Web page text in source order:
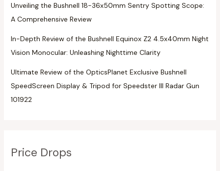
Unveiling the Bushnell 18-36x50mm Sentry Spotting Scope:
A Comprehensive Review
In-Depth Review of the Bushnell Equinox Z2 4.5x40mm Night
Vision Monocular: Unleashing Nighttime Clarity
Ultimate Review of the OpticsPlanet Exclusive Bushnell
SpeedScreen Display & Tripod for Speedster III Radar Gun
101922
Price Drops